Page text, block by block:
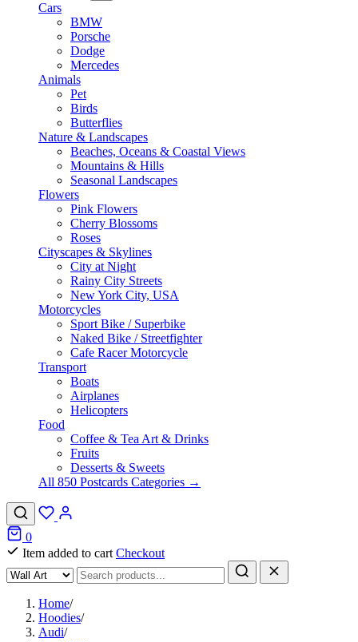
Cars
BMW
Porsche
Dodge
Mercedes
Animals
Pet
Birds
Butterflies
Nature & Landscapes
Beaches, Oceans & Coastal Views
Mountains & Hills
Seasonal Landscapes
Flowers
Pink Flowers
Cherry Blossoms
Roses
Cityscapes & Skylines
City at Night
Rainy City Streets
New York City, USA
Motorcycles
Sport Bike / Superbike
Naked Bike / Streetfighter
Cafe Racer Motorcycle
Transport
Boats
Airplanes
Helicopters
Food
Coffee & Tea Art & Drinks
Fruits
Desserts & Sweets
All 850 Postcards Categories →
0
Item added to cart Checkout
Home/
Hoodies/
Audi/